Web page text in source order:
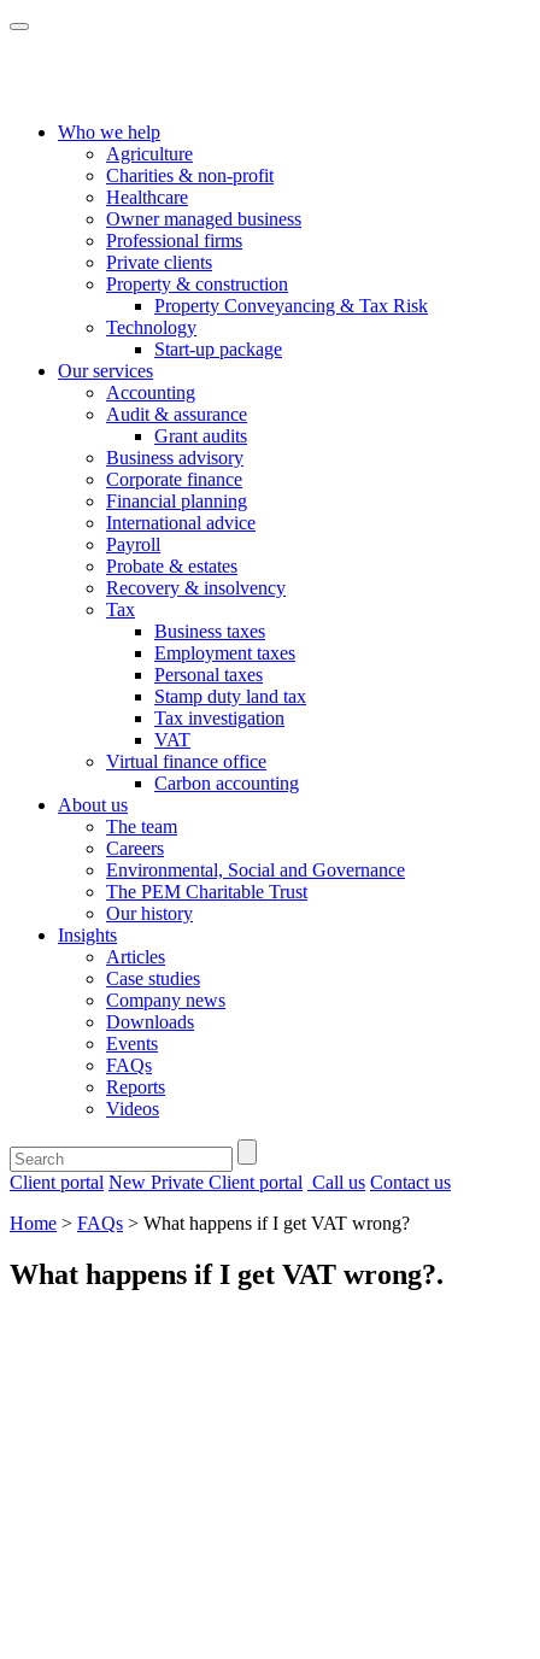
Who we help
Agriculture
Charities & non-profit
Healthcare
Owner managed business
Professional firms
Private clients
Property & construction
Property Conveyancing & Tax Risk
Technology
Start-up package
Our services
Accounting
Audit & assurance
Grant audits
Business advisory
Corporate finance
Financial planning
International advice
Payroll
Probate & estates
Recovery & insolvency
Tax
Business taxes
Employment taxes
Personal taxes
Stamp duty land tax
Tax investigation
VAT
Virtual finance office
Carbon accounting
About us
The team
Careers
Environmental, Social and Governance
The PEM Charitable Trust
Our history
Insights
Articles
Case studies
Company news
Downloads
Events
FAQs
Reports
Videos
Client portal New Private Client portal Call us Contact us
Home > FAQs > What happens if I get VAT wrong?
What happens if I get VAT wrong?.